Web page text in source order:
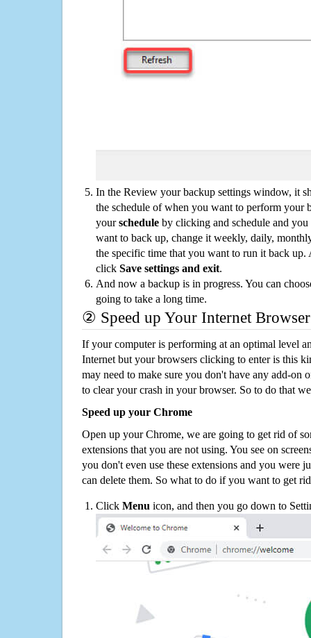
In the Review your backup settings window, it
the schedule of when you want to perform your
yourschedule by clicking and schedule and
want to back up, change it weekly, daily,
the specific time that you want to run it back up.
click Save settings and exit.
And now a backup is in progress. You can
going to take a long time.
② Speed up Your Internet Browser
If your computer is performing at an optimal level
Internet but your browsers clicking to enter is this
may need to make sure you don't have any add-on
to clear your crash in your browser. So to do that
Speed up your Chrome
Open up your Chrome, we are going to get rid of
extensions that you are not using. You see on
you don't even use these extensions and you were
can delete them. So what to do if you want to get
Click Menu icon, and then you go down to